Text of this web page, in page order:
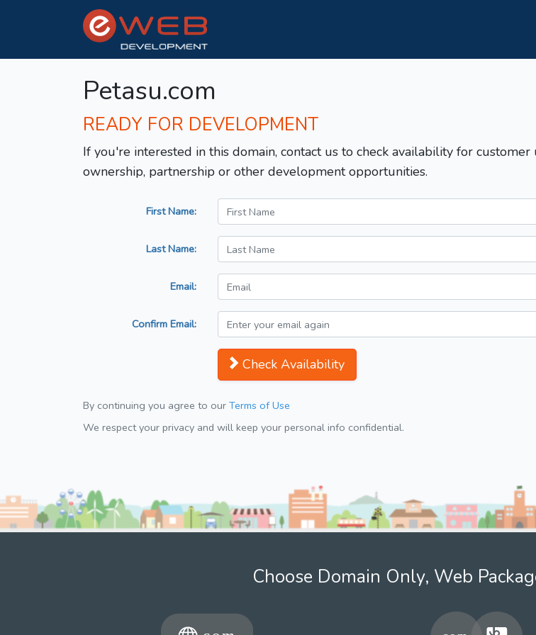
Petasu.com
READY FOR DEVELOPMENT
If you're interested in this domain, contact us to check availability for customer
ownership, partnership or other development opportunities.
First Name:
Last Name:
Email:
Confirm Email:
Check Availability
By continuing you agree to our Terms of Use
We respect your privacy and will keep your personal info confidential.
Choose Domain Only, Web